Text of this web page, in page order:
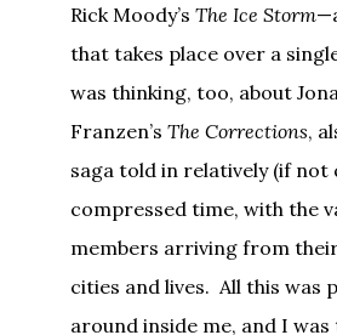
Rick Moody’sThe Ice Storm
that takes place over a
was thinking, too, about
Franzen’sThe Corrections,
saga told in relatively (if not
compressed time, with the
members arriving from
cities and lives. All this was
around inside me, and I